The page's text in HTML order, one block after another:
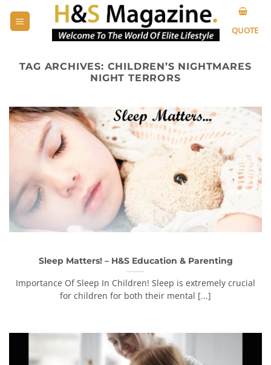
QUOTE
TAG ARCHIVES: CHILDREN’S NIGHTMARES
NIGHT TERRORS
Sleep Matters! – H&S Education & Parenting
Importance Of Sleep In Children! Sleep is extremely crucial
for children for both their mental [...]